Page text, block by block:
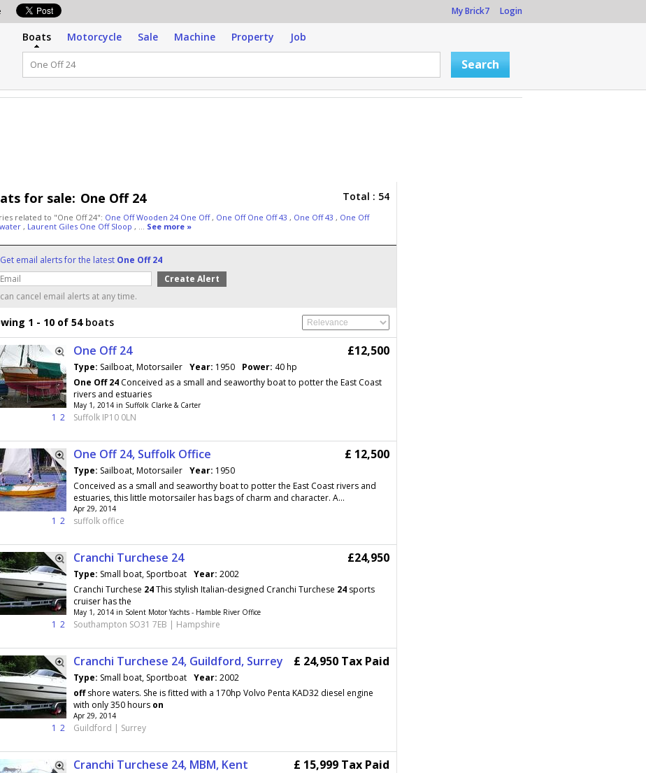
My Brick7 Login
Boats Motorcycle Sale Machine Property Job
for sale: One Off 24 Total : 54
related to "One Off 24": One Off Wooden 24 One Off, One Off One Off 43 , One Off 43 , One Off
, Laurent Giles One Off Sloop , ... See more »
Get email alerts for the latest One Off 24
cancel email alerts at any time.
1 - 10 of 54boats
1 2
One Off 24 £12,500
Type: Sailboat, Motorsailer Year: 1950 Power: 40 hp
One Off 24 Conceived as a small and seaworthy boat to potter the East Coast
rivers and estuaries
May 1, 2014 in Suffolk Clarke & Carter
Suffolk IP10 0LN
1 2
One Off 24, Suffolk Office £ 12,500
Type: Sailboat, Motorsailer Year: 1950
Conceived as a small and seaworthy boat to potter the East Coast rivers and
estuaries, this little motorsailer has bags of charm and character. A...
Apr 29, 2014
suffolk office
1 2
Cranchi Turchese 24 £24,950
Type: Small boat, Sportboat Year: 2002
Cranchi Turchese 24This stylish Italian-designed Cranchi Turchese 24 sports
cruiser has the
May 1, 2014 in Solent Motor Yachts - Hamble River Office
Southampton SO31 7EB | Hampshire
1 2
Cranchi Turchese 24, Guildford, Surrey £ 24,950 Tax Paid
Type: Small boat, Sportboat Year: 2002
offshore waters. She is fitted with a 170hp Volvo Penta KAD32 diesel engine
with only 350 hours on
Apr 29, 2014
Guildford | Surrey
Cranchi Turchese 24, MBM, Kent £ 15,999 Tax Paid